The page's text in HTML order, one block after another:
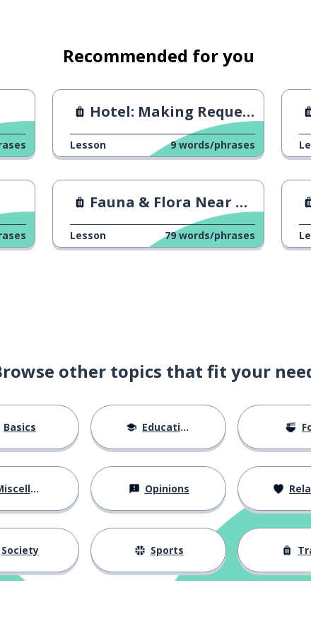
Recommended for you
Hotel: Making Requests
Lesson 9 words/phrases
Fauna & Flora Near Your Home
Lesson 79 words/phrases
other topics that fit your
Basics Education
Opinions
Society Sports